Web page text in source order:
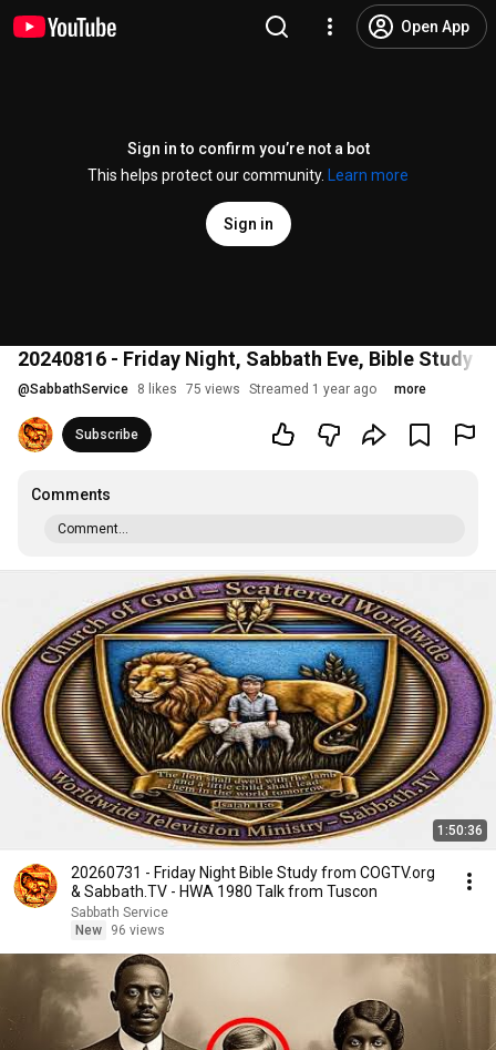
Open App
Sign in to confirm you’re not a bot
This helps protect our community.
Learn more
Sign in
20240816 - Friday Night, Sabbath Eve, Bible Study
@SabbathService 8 likes 75 views Streamed 1 year ago more
Subscribe
Comments
Comment...
1:50:36
20260731 - Friday Night Bible Study from COGTV.org
& Sabbath.TV - HWA 1980 Talk from Tuscon
Sabbath Service
New
96 views